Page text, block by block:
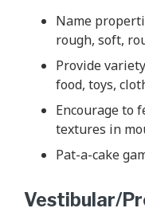
Name
rough, soft,
Provide
food, toys,
Encourage to
textures in
Pat-a-cake
Vestibular/